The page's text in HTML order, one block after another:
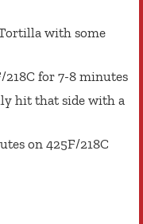
with some
218C for 7-8 minutes
hit that side with a
on 425F/218C